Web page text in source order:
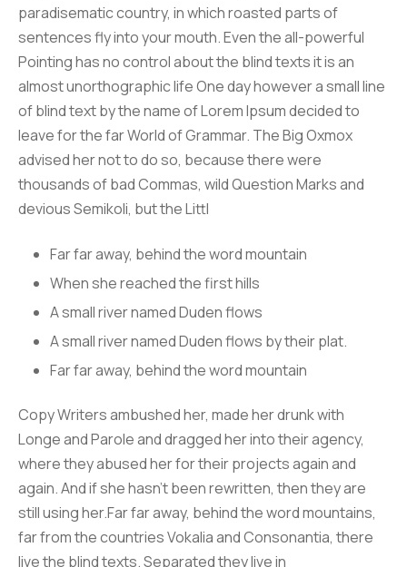
paradisematic country, in which roasted parts of
sentences fly into your mouth. Even the all-powerful
Pointing has no control about the blind texts it is an
almost unorthographic life One day however a small line
of blind text by the name of Lorem Ipsum decided to
leave for the far World of Grammar. The Big Oxmox
advised her not to do so, because there were
thousands of bad Commas, wild Question Marks and
devious Semikoli, but the Littl
Far far away, behind the word mountain
When she reached the first hills
A small river named Duden flows
A small river named Duden flows by their plat.
Far far away, behind the word mountain
Copy Writers ambushed her, made her drunk with
Longe and Parole and dragged her into their agency,
where they abused her for their projects again and
again. And if she hasn’t been rewritten, then they are
still using her.Far far away, behind the word mountains,
far from the countries Vokalia and Consonantia, there
live the blind texts. Separated they live in